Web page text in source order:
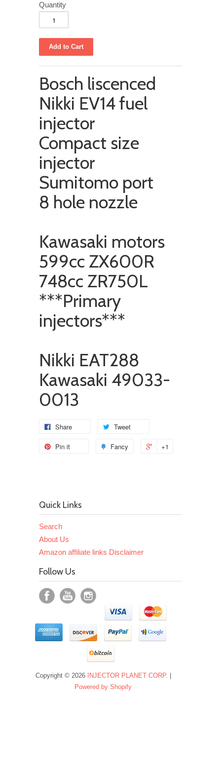
Quantity
Bosch liscenced
Nikki EV14 fuel
injector
Compact size
injector
Sumitomo port
8 hole nozzle
Kawasaki motors
599cc ZX600R
748cc ZR750L
***Primary
injectors***
Nikki EAT288
Kawasaki 49033-
0013
Share Tweet
Pin it Fancy +1
Quick Links
Search
About Us
Amazon affiliate links Disclaimer
Follow Us
Copyright © 2026 INJECTOR PLANET CORP.
Powered by Shopify